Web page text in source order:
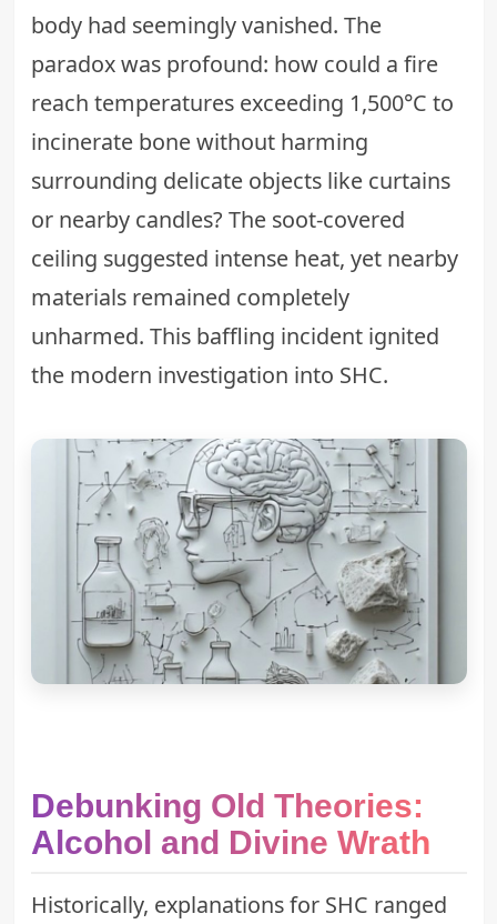
body had seemingly vanished. The
paradox was profound: how could a fire
reach temperatures exceeding 1,500°C to
incinerate bone without harming
surrounding delicate objects like curtains
or nearby candles? The soot-covered
ceiling suggested intense heat, yet nearby
materials remained completely
unharmed. This baffling incident ignited
the modern investigation into SHC.
Debunking Old Theories:
Alcohol and Divine Wrath
Historically, explanations for SHC ranged